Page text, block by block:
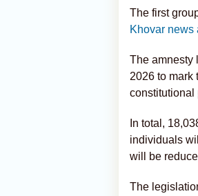
The first
Khovar news
The amnesty
2026 to mark
constitutional
In total,
individuals
will be
The